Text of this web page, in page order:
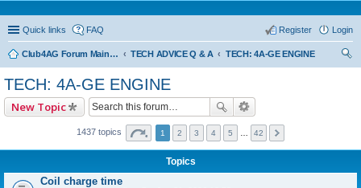
Quick links FAQ Login
Register
Club4AG Forum Main Menu TECH ADVICE Q & A
TECH: 4A-GE ENGINE
TECH: 4A-GE ENGINE
New Topic
1437 topics 1 2 3 4 5 42
Topics
Coil charge time